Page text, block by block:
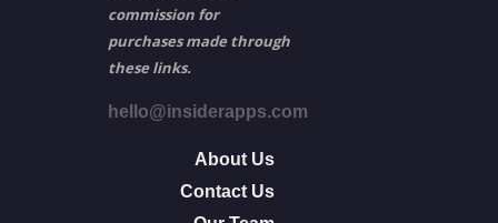
commission for
purchases made through
these links.
hello@insiderapps.com
About Us
Contact Us